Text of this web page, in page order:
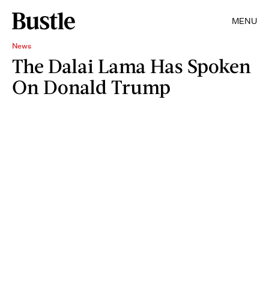
MENU
News
The Dalai Lama Has Spoken
On Donald Trump